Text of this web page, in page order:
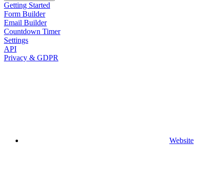
Getting Started
Form Builder
Email Builder
Countdown Timer
Settings
API
Privacy & GDPR
Website